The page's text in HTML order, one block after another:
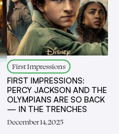
First Impressions
FIRST IMPRESSIONS:
PERCY JACKSON AND THE
OLYMPIANS ARE SO BACK
— IN THE TRENCHES
December 14, 2025